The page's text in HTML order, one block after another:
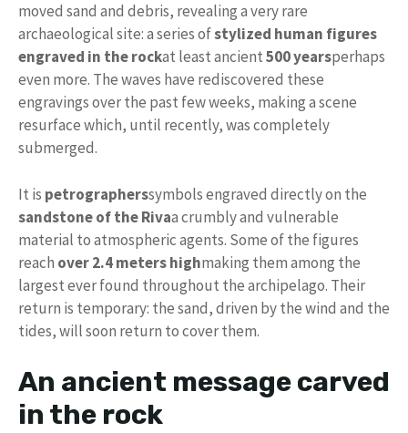
moved sand and debris, revealing a very rare
archaeological site: a series ofstylized human figures
engraved in the rockat least ancient500 yearsperhaps
even more. The waves have rediscovered these
engravings over the past few weeks, making a scene
resurface which, until recently, was completely
submerged.
It is petrographerssymbols engraved directly on the
sandstone of the Rivaa crumbly and vulnerable
material to atmospheric agents. Some of the figures
reach over 2.4 meters highmaking them among the
largest ever found throughout the archipelago. Their
return is temporary: the sand, driven by the wind and the
tides, will soon return to cover them.
An ancient message carved
in the rock